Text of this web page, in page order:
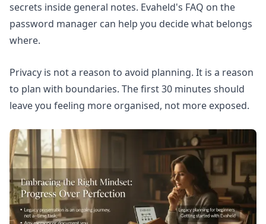
secrets inside general notes. Evaheld's FAQ on the
password manager can help you decide what belongs
where.
Privacy is not a reason to avoid planning. It is a reason
to plan with boundaries. The first 30 minutes should
leave you feeling more organised, not more exposed.